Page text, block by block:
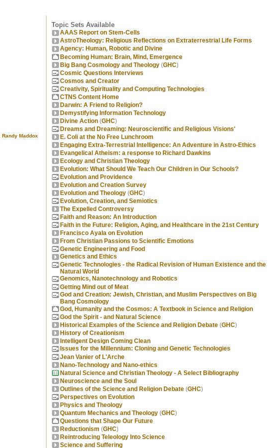
Randy Maddox
Topic Sets Available
AAAS Report on Stem-Cells
AstroTheology: Religious Reflections on Extraterrestrial Life Forms
Agency: Human, Robotic and Divine
Becoming Human: Brain, Mind, Emergence
Big Bang Cosmology and Theology (GHC)
Cosmic Questions Interviews
Cosmos and Creator
Creativity, Spirituality and Computing Technologies
CTNS Content Home
Darwin: A Friend to Religion?
Demystifying Information Technology
Divine Action (GHC)
Dreams and Dreaming: Neuroscientific and Religious Visions'
E. Coli at the No Free Lunchroom
Engaging Extra-Terrestrial Intelligence: An Adventure in Astro-Ethics
Evangelical Atheism: a response to Richard Dawkins
Ecology and Christian Theology
Evolution: What Should We Teach Our Children in Our Schools?
Evolution and Providence
Evolution and Creation Survey
Evolution and Theology (GHC)
Evolution, Creation, and Semiotics
The Expelled Controversy
Faith and Reason: An Introduction
Faith in the Future: Religion, Aging, and Healthcare in the 21st Century
Francisco Ayala on Evolution
From Christian Passions to Scientific Emotions
Genetic Engineering and Food
Genetics and Ethics
Genetic Technologies - the Radical Revision of Human Existence and the
Natural World
Genomics, Nanotechnology and Robotics
Getting Mind out of Meat
God and Creation: Jewish, Christian, and Muslim Perspectives on Big
Bang Cosmology
God, Humanity and the Cosmos: A Textbook in Science and Religion
God the Spirit - and Natural Science
Historical Examples of the Science and Religion Debate (GHC)
History of Creationism
Intelligent Design Coming Clean
Issues for the Millennium: Cloning and Genetic Technologies
Jean Vanier of L'Arche
Nano-Technology and Nano-ethics
Natural Science and Christian Theology - A Select Bibliography
Neuroscience and the Soul
Outlines of the Science and Religion Debate (GHC)
Perspectives on Evolution
Physics and Theology
Quantum Mechanics and Theology (GHC)
Questions that Shape Our Future
Reductionism (GHC)
Reintroducing Teleology Into Science
Science and Suffering